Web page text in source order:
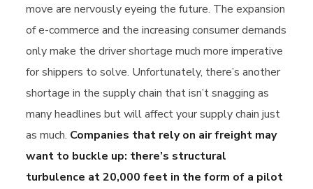
move are nervously eyeing the future. The expansion
of e-commerce and the increasing consumer demands
only make the driver shortage much more imperative
for shippers to solve. Unfortunately, there’s another
shortage in the supply chain that isn’t snagging as
many headlines but will affect your supply chain just
as much. Companies that rely on air freight may
want to buckle up: there’s structural
turbulence at 20,000 feet in the form of a pilot